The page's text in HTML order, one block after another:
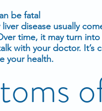
be fatal
disease usually
time, it may turn
with your doctor.
your health.